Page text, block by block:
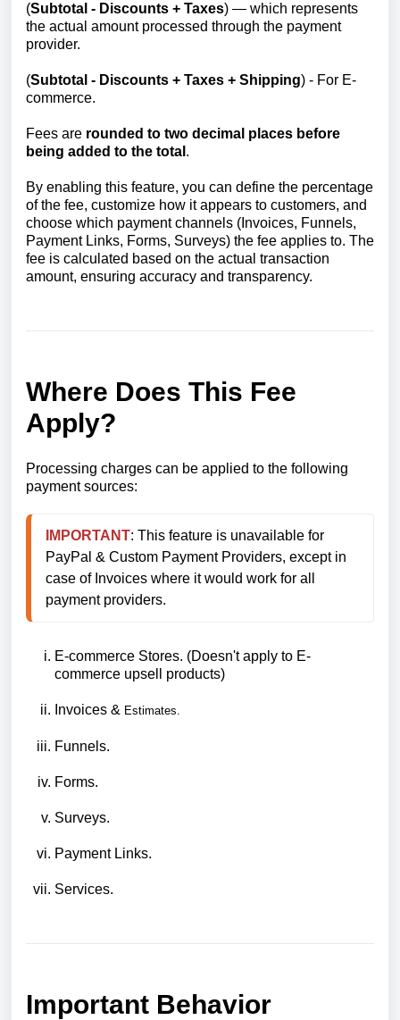
(Subtotal - Discounts + Taxes) — which represents
the actual amount processed through the payment
provider.
(Subtotal - Discounts + Taxes + Shipping) - For E-
commerce.
Fees are rounded to two decimal places before
being added to the total .
By enabling this feature, you can define the percentage
of the fee, customize how it appears to customers, and
choose which payment channels (Invoices, Funnels,
Payment Links, Forms, Surveys) the fee applies to. The
fee is calculated based on the actual transaction
amount, ensuring accuracy and transparency.
Where Does This Fee
Apply?
Processing charges can be applied to the following
payment sources:
IMPORTANT: This feature is unavailable for
PayPal & Custom Payment Providers, except in
case of Invoices where it would work for all
payment providers.
E-commerce Stores. (Doesn't apply to E-
commerce upsell products)
Invoices & Estimates.
Funnels.
Forms.
Surveys.
Payment Links.
Services.
Important Behavior